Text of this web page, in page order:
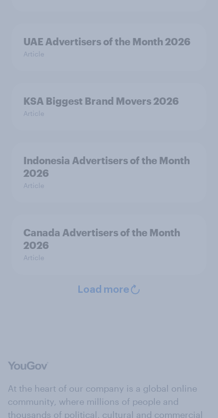
UAE Advertisers of the Month 2026
Article
KSA Biggest Brand Movers 2026
Article
Indonesia Advertisers of the Month
2026
Article
Canada Advertisers of the Month
2026
Article
Load more
At the heart of our company is a global online
community, where millions of people and
thousands of political, cultural and commercial